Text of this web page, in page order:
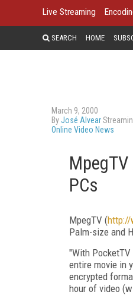
Live Streaming
SEARCH HOME
March 9, 2000
ByJosé Alvear
Online Video News
PCs
MpegTV (http://
Palm-size and
"With PocketTV
entire movie in
encrypted
hour of video